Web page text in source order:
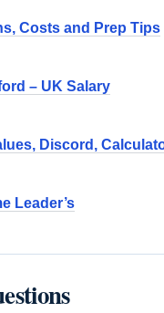
Costs and Prep Tips
– UK Salary
Discord,
Leader’s